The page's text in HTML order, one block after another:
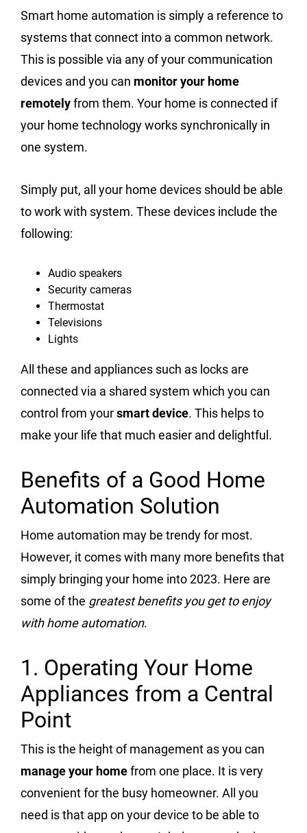
Smart home automation is simply a reference to
systems that connect into a common network.
This is possible via any of your communication
devices and you can monitor your home
remotelyfrom them. Your home is connected if
your home technology works synchronically in
one system.
Simply put, all your home devices should be able
to work with system. These devices include the
following:
Audio speakers
Security cameras
Thermostat
Televisions
Lights
All these and appliances such as locks are
connected via a shared system which you can
control from yoursmart device. This helps to
make your life that much easier and delightful.
Benefits of a Good Home
Automation Solution
Home automation may be trendy for most.
However, it comes with many more benefits that
simply bringing your home into 2023. Here are
some of the greatest benefits you get to enjoy
with home automation.
1. Operating Your Home
Appliances from a Central
Point
This is the height of management as you can
manage your homefrom one place. It is very
convenient for the busy homeowner. All you
need is that app on your device to be able to